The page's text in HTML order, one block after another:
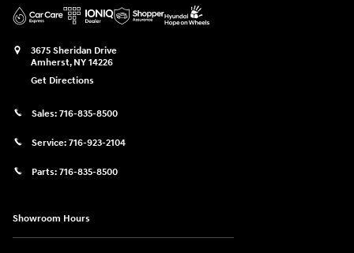
3675 Sheridan Drive
Amherst, NY 14226
Get Directions
Sales: 716-835-8500
Service: 716-923-2104
Parts: 716-835-8500
Showroom Hours